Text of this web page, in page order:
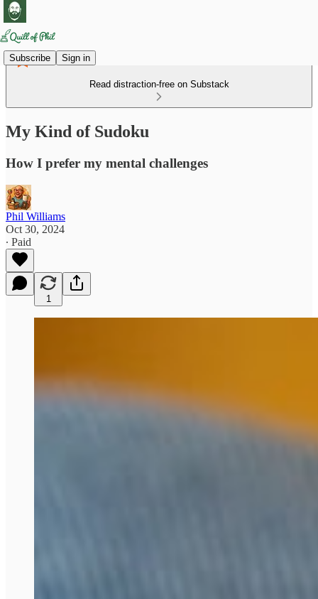
Subscribe Sign in
Read distraction-free on Substack
My Kind of Sudoku
How I prefer my mental challenges
Phil Williams
Oct 30, 2024
∙ Paid
1